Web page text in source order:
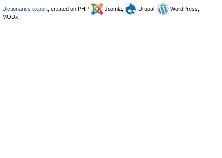
Dictionaries export , created on PHP, Joomla, Drupal,
WordPress,
MODx.